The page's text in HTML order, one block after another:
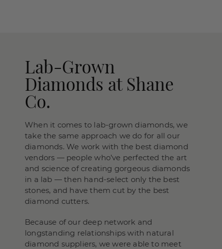
Lab-Grown
Diamonds at Shane
Co.
When it comes to lab-grown diamonds, we
take the same approach we do for all our
diamonds. We work with the best diamond
vendors — people who’ve perfected the art
and science of creating gorgeous diamonds
in a lab — then hand-select only the best
stones, and have them cut by the best
diamond cutters.
Because of our deep network and
longstanding relationships with natural
diamond suppliers, we were able to meet